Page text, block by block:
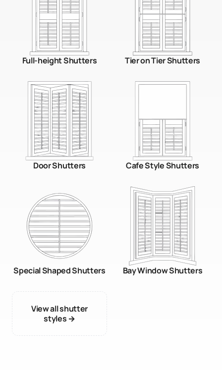
Full-height Shutters Tier on Tier Shutters
Door Shutters Cafe Style Shutters
Special Shaped Shutters Bay Window Shutters
View all shutter
styles →